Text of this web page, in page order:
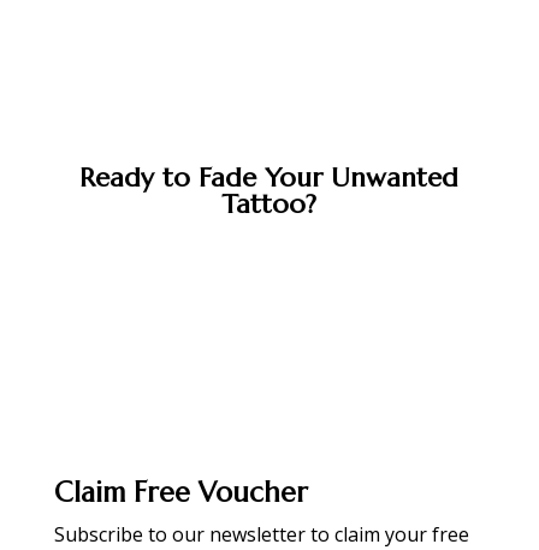
Ready to Fade Your Unwanted
Tattoo?
Claim Free Voucher
Subscribe to our newsletter to claim your free